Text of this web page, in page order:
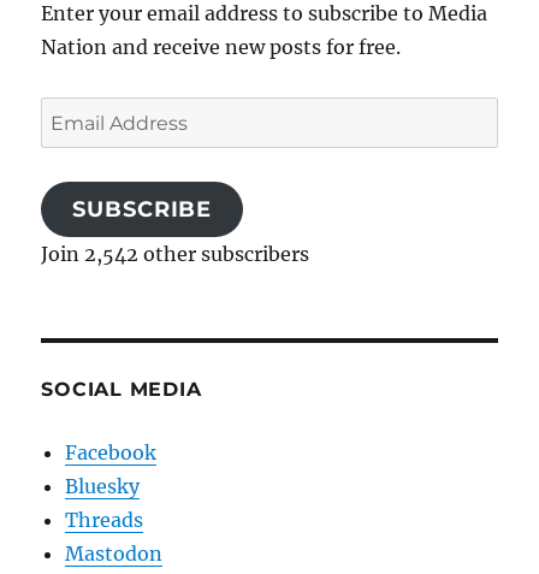
Enter your email address to subscribe to Media
Nation and receive new posts for free.
Email
Address
SUBSCRIBE
Join 2,542 other subscribers
SOCIAL MEDIA
Facebook
Bluesky
Threads
Mastodon